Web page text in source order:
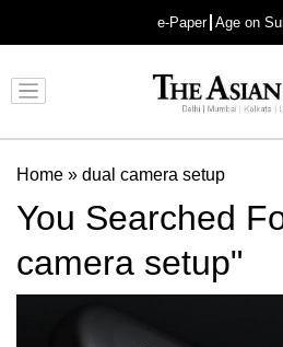
e-Paper Age on
Home » dual camera setup
You Searched
camera setup"